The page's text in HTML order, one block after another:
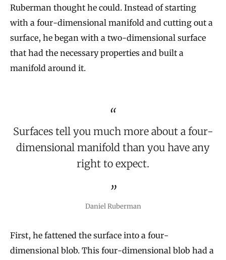
Ruberman thought he could. Instead of starting
with a four-dimensional manifold and cutting out a
surface, he began with a two-dimensional surface
that had the necessary properties and built a
manifold around it.
Surfaces tell you much more about a four-
dimensional manifold than you have any
right to expect.
Daniel Ruberman
First, he fattened the surface into a four-
dimensional blob. This four-dimensional blob had a